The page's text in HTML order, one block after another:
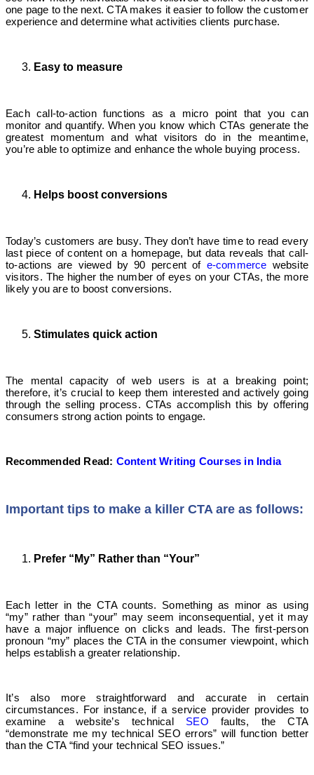
one page to the next. CTA makes it easier to follow the customer
experience and determine what activities clients purchase.
Easy to measure
Each call-to-action functions as a micro point that you can
monitor and quantify. When you know which CTAs generate the
greatest momentum and what visitors do in the meantime,
you’re able to optimize and enhance the whole buying process.
Helps boost conversions
Today’s customers are busy. They don’t have time to read every
last piece of content on a homepage, but data reveals that call-
to-actions are viewed by 90 percent of e-commerce website
visitors. The higher the number of eyes on your CTAs, the more
likely you are to boost conversions.
Stimulates quick action
The mental capacity of web users is at a breaking point;
therefore, it’s crucial to keep them interested and actively going
through the selling process. CTAs accomplish this by offering
consumers strong action points to engage.
Recommended Read: Content Writing Courses in India
Important tips to make a killer CTA are as follows:
Prefer “My” Rather than “Your”
Each letter in the CTA counts. Something as minor as using
“my” rather than “your” may seem inconsequential, yet it may
have a major influence on clicks and leads. The first-person
pronoun “my” places the CTA in the consumer viewpoint, which
helps establish a greater relationship.
It’s also more straightforward and accurate in certain
circumstances. For instance, if a service provider provides to
examine a website’s technical SEO faults, the CTA
“demonstrate me my technical SEO errors” will function better
than the CTA “find your technical SEO issues.”